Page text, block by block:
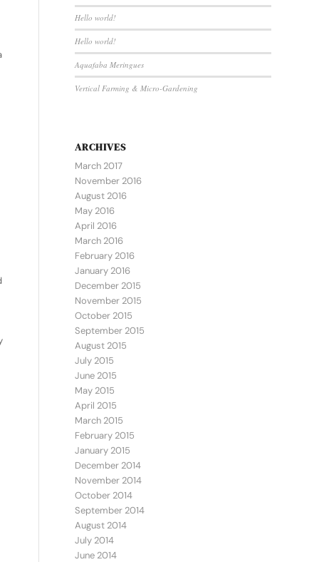
Hello world!
Hello world!
Aquafaba Meringues
Vertical Farming & Micro-Gardening
ARCHIVES
March 2017
November 2016
August 2016
May 2016
April 2016
March 2016
February 2016
January 2016
December 2015
November 2015
October 2015
September 2015
August 2015
July 2015
June 2015
May 2015
April 2015
March 2015
February 2015
January 2015
December 2014
November 2014
October 2014
September 2014
August 2014
July 2014
June 2014